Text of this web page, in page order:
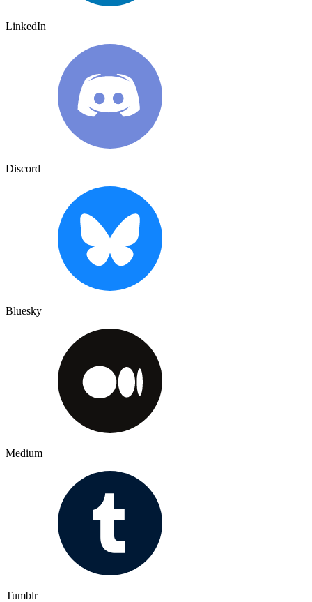
LinkedIn
Discord
Bluesky
Medium
Tumblr